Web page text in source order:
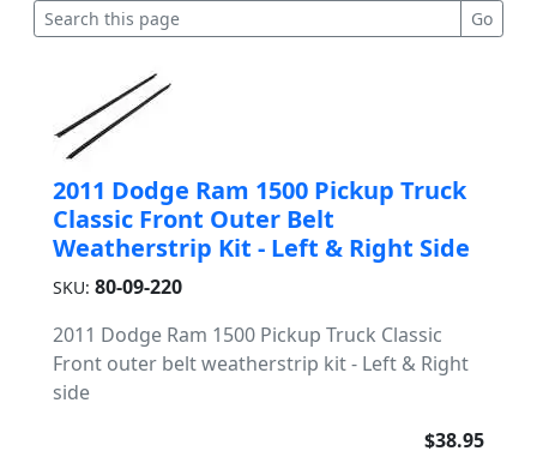
2011 Dodge Ram 1500 Pickup Truck
Classic Front Outer Belt
Weatherstrip Kit - Left & Right Side
SKU: 80-09-220
2011 Dodge Ram 1500 Pickup Truck Classic
Front outer belt weatherstrip kit - Left & Right
side
$38.95